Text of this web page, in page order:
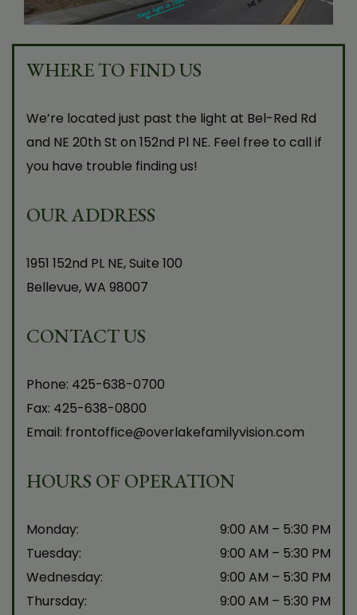
WHERE TO FIND US
We’re located just past the light at Bel-Red Rd
and NE 20th St on 152nd Pl NE. Feel free to call if
you have trouble finding us!
OUR ADDRESS
1951 152nd PL NE, Suite 100
Bellevue,WA 98007
CONTACT US
Phone: 425-638-0700
Fax: 425-638-0800
Email: frontoffice@overlakefamilyvision.com
HOURS OF OPERATION
Monday: 9:00 AM – 5:30 PM
Tuesday: 9:00 AM – 5:30 PM
Wednesday: 9:00 AM – 5:30 PM
Thursday: 9:00 AM – 5:30 PM